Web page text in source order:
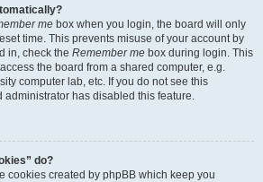
me box when you login, the board will only
time. This prevents misuse of your account by
in, check the Remember me box during login. This
the board from a shared computer, e.g.
computer lab, etc. If you do not see this
administrator has disabled this feature.
do?
cookies created by phpBB which keep you